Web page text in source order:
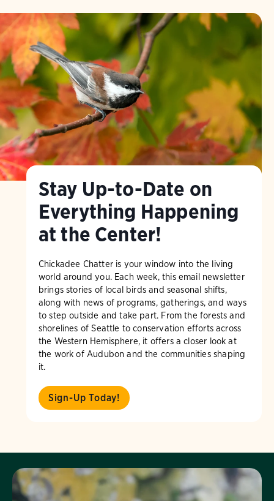
Stay Up-to-Date on
Everything Happening
at the Center!
Chickadee Chatter is your window into the living
world around you. Each week, this email newsletter
brings stories of local birds and seasonal shifts,
along with news of programs, gatherings, and ways
to step outside and take part. From the forests and
shorelines of Seattle to conservation efforts across
the Western Hemisphere, it offers a closer look at
the work of Audubon and the communities shaping
it.
Sign-Up Today!